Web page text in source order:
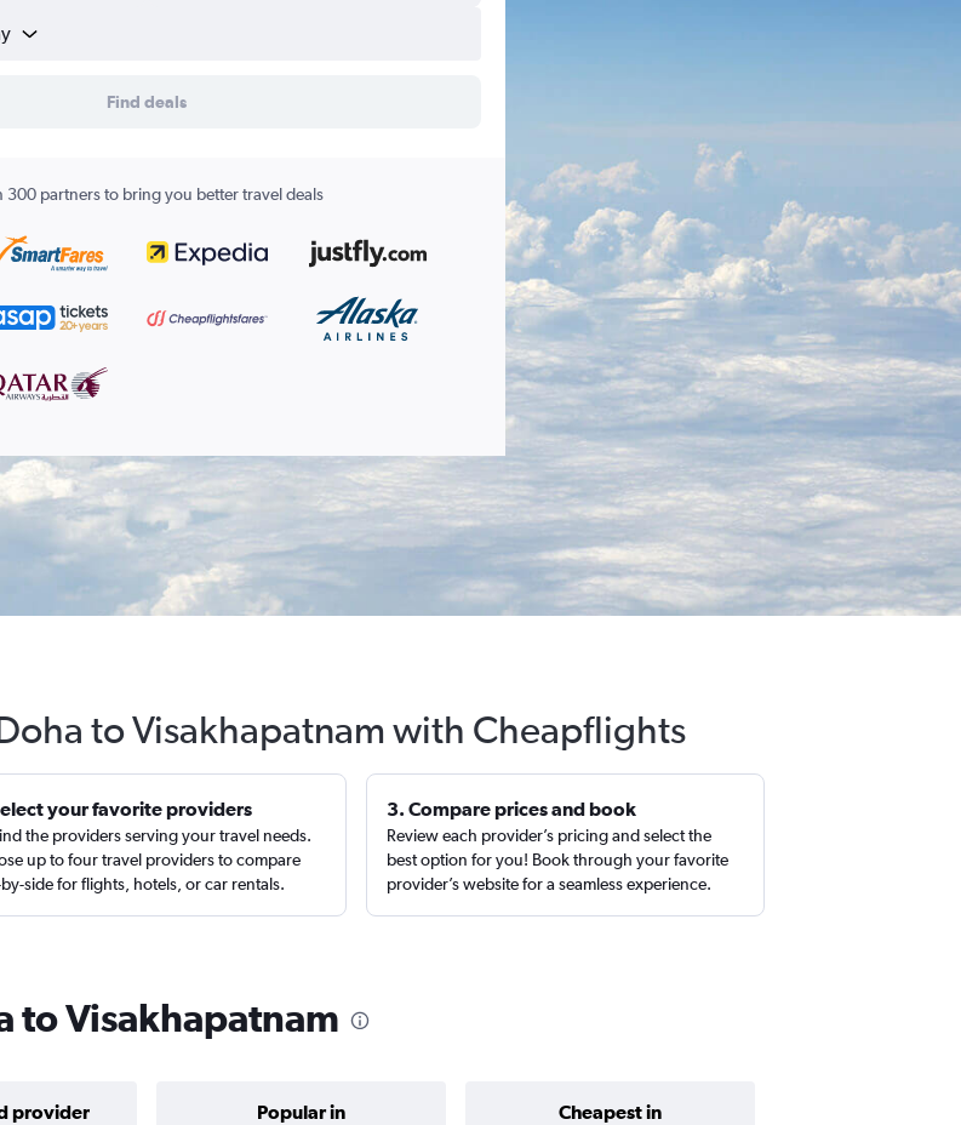
Find deals
partners to bring you better travel deals
to Visakhapatnam with Cheapflights
your favorite providers
the providers serving your travel needs.
up to four travel providers to compare
side for flights, hotels, or car rentals.
3. Compare prices and book
Review each provider’s pricing and select the
best option for you! Book through your favorite
provider’s website for a seamless experience.
to Visakhapatnam
provider Popular in Cheapest in